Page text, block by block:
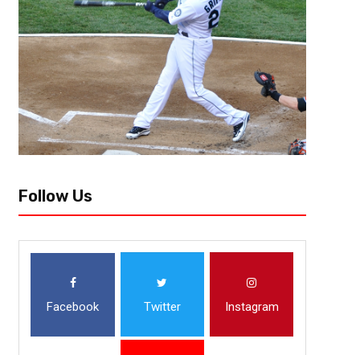
The 2019-20 NHL season will start up again! Amazing news for
to know about the 2020 Stanley Cup Playoffs:
Follow Us
Facebook Twitter Instagram